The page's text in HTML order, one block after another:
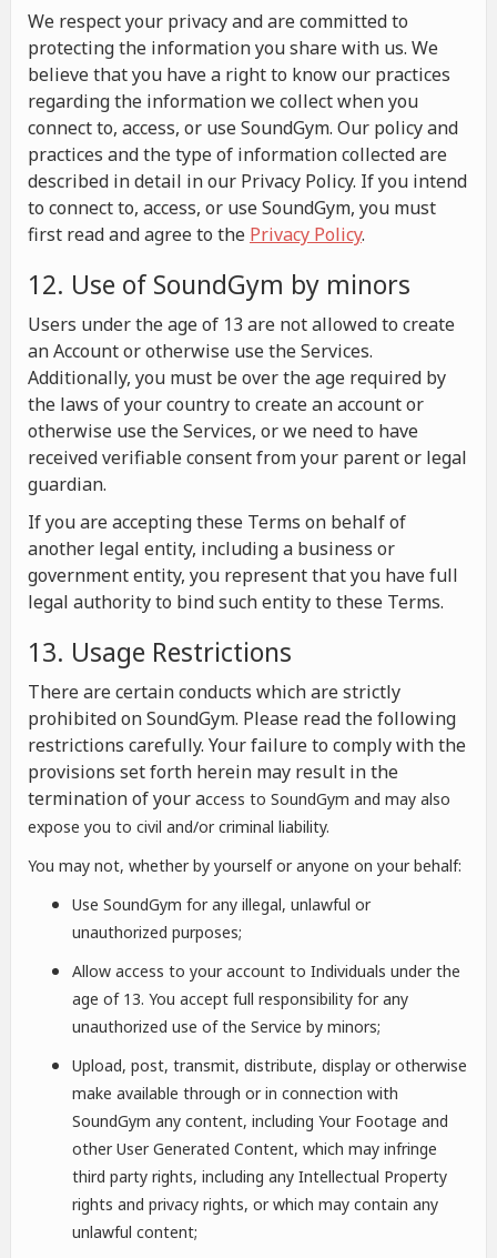
We respect your privacy and are committed to
protecting the information you share with us. We
believe that you have a right to know our practices
regarding the information we collect when you
connect to, access, or use SoundGym. Our policy and
practices and the type of information collected are
described in detail in our Privacy Policy. If you intend
to connect to, access, or use SoundGym, you must
first read and agree to the Privacy Policy.
12. Use of SoundGym by minors
Users under the age of 13 are not allowed to create
an Account or otherwise use the Services.
Additionally, you must be over the age required by
the laws of your country to create an account or
otherwise use the Services, or we need to have
received verifiable consent from your parent or legal
guardian.
If you are accepting these Terms on behalf of
another legal entity, including a business or
government entity, you represent that you have full
legal authority to bind such entity to these Terms.
13. Usage Restrictions
There are certain conducts which are strictly
prohibited on SoundGym. Please read the following
restrictions carefully. Your failure to comply with the
provisions set forth herein may result in the
termination of your access to SoundGym and may also
expose you to civil and/or criminal liability.
You may not, whether by yourself or anyone on your behalf:
Use SoundGym for any illegal, unlawful or
unauthorized purposes;
Allow access to your account to Individuals under the
age of 13. You accept full responsibility for any
unauthorized use of the Service by minors;
Upload, post, transmit, distribute, display or otherwise
make available through or in connection with
SoundGym any content, including Your Footage and
other User Generated Content, which may infringe
third party rights, including any Intellectual Property
rights and privacy rights, or which may contain any
unlawful content;